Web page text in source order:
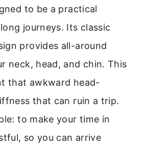
to be a practical
journeys. Its classic
provides all-around
neck, head, and chin. This
that awkward head-
that can ruin a trip.
to make your time in
so you can arrive